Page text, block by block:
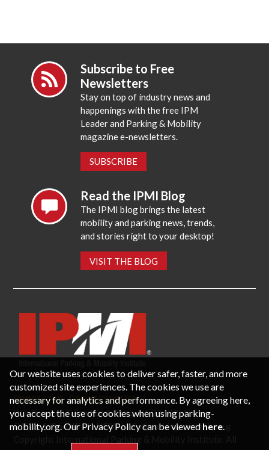
Subscribe to Free
Newsletters
Stay on top of industry news and
happenings with the free IPM
Leader and Parking & Mobility
magazine e-newsletters.
SUBSCRIBE
Read the IPMI Blog
The IPMI blog brings the latest
mobility and parking news, trends,
and stories right to your desktop!
VISIT THE BLOG
CONTACT US PRIVACY POLICY
P.O. Box 3787, Fredericksburg, VA 22402 USA
Office: 1 (866) IPMI-NOW |info@parking-mobility.org
Our website uses cookies to deliver safer, faster, and more
customized site experiences. The cookies we use are
necessary for analytics and performance. By agreeing here,
you accept the use of cookies when using parking-
mobility.org. Our Privacy Policy can be viewed here.